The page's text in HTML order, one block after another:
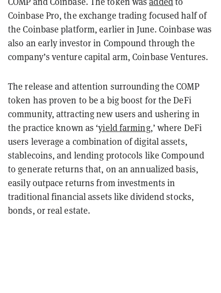
Coinbase Pro, the exchange trading focused half of
the Coinbase platform, earlier in June. Coinbase was
also an early investor in Compound through the
company’s venture capital arm, Coinbase Ventures.
The release and attention surrounding the COMP
token has proven to be a big boost for the DeFi
community, attracting new users and ushering in
the practice known as ‘yield farming,’ where DeFi
users leverage a combination of digital assets,
stablecoins, and lending protocols like Compound
to generate returns that, on an annualized basis,
easily outpace returns from investments in
traditional financial assets like dividend stocks,
bonds, or real estate.